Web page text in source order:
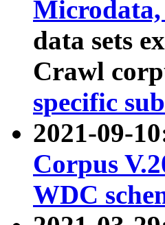
data sets
Crawl
specific
2021-09-
Corpus
WDC